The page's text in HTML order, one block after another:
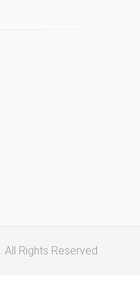
. All Rights Reserved